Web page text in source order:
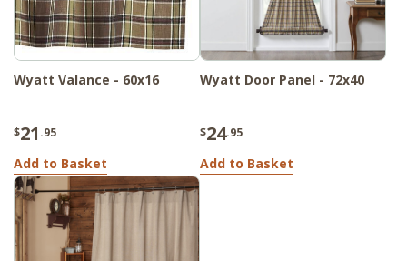
Wyatt Valance - 60x16
$21 .95
Add to Basket
Wyatt Door Panel - 72x40
$24.95
Add to Basket